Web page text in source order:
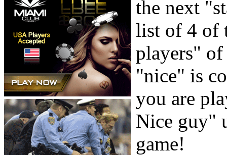
the next
list of 4 of
players" of
"nice" is
you are
Nice guy"
game!